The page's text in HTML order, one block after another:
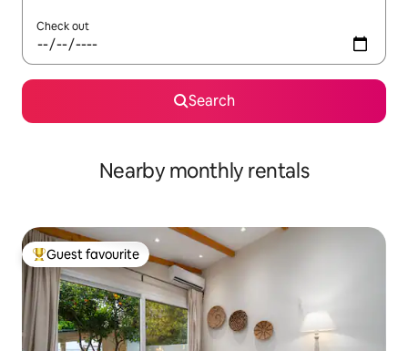
Check out
Search
Nearby monthly rentals
Top guest favourite
Guest favourite